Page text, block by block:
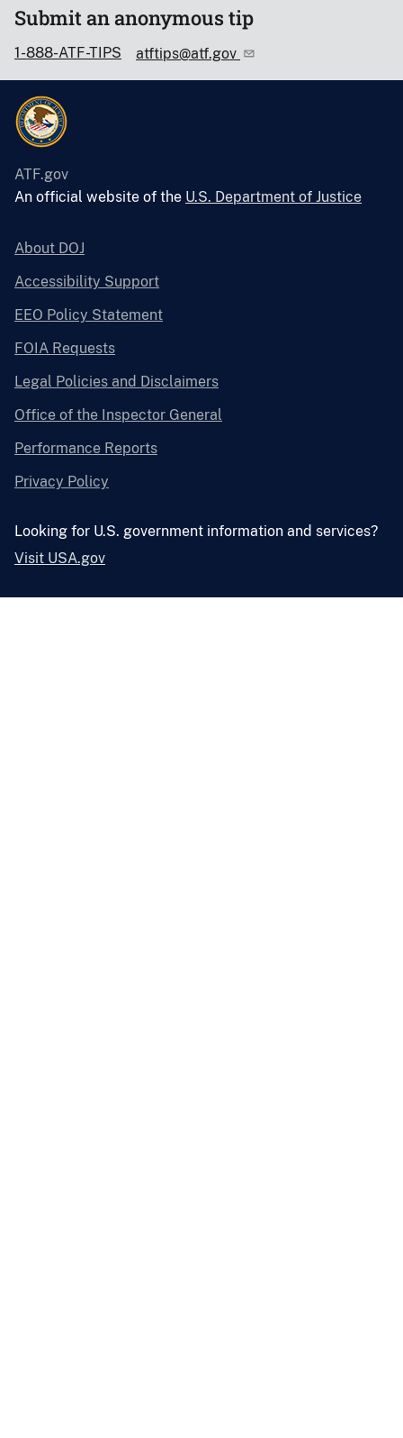
Submit an anonymous tip
1-888-ATF-TIPS atftips@atf.gov
ATF.gov
An official website of the U.S. Department of Justice
About DOJ
Accessibility Support
EEO Policy Statement
FOIA Requests
Legal Policies and Disclaimers
Office of the Inspector General
Performance Reports
Privacy Policy
Looking for U.S. government information and services?
Visit USA.gov